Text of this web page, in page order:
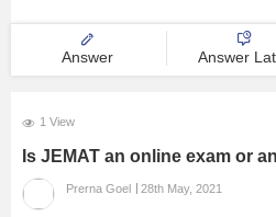
Answer Answer
1 View
Is JEMAT an online exam or
Prerna Goel 28th May, 2021